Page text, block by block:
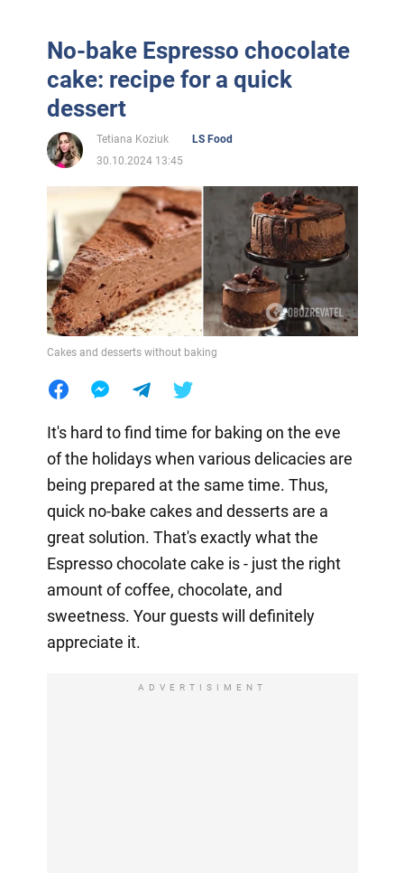
No-bake Espresso chocolate
cake: recipe for a quick
dessert
Tetiana Koziuk
LS Food
30.10.2024 13:45
Cakes and desserts without baking
It's hard to find time for baking on the eve
of the holidays when various delicacies are
being prepared at the same time. Thus,
quick no-bake cakes and desserts are a
great solution. That's exactly what the
Espresso chocolate cake is - just the right
amount of coffee, chocolate, and
sweetness. Your guests will definitely
appreciate it.
ADVERTISIMENT